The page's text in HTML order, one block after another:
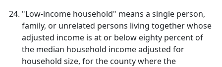
"Low-income household" means a single person,
family, or unrelated persons living together whose
adjusted income is at or below eighty percent of
the median household income adjusted for
household size, for the county where the